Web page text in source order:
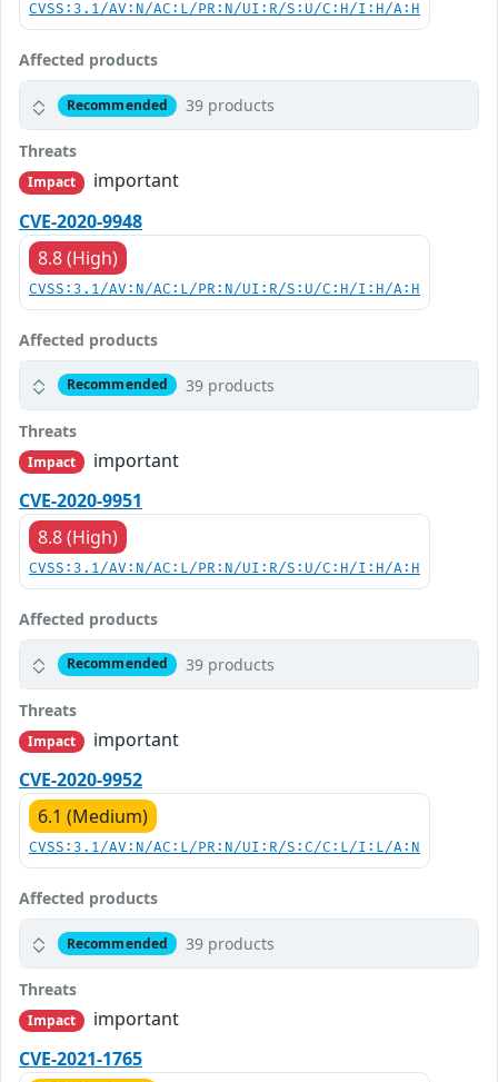
CVSS:3.1/AV:N/AC:L/PR:N/UI:R/S:U/C:H/I:H/A:H
Affected products
Recommended 39 products
Threats
Impact
important
CVE-2020-9948
8.8 (High)
CVSS:3.1/AV:N/AC:L/PR:N/UI:R/S:U/C:H/I:H/A:H
Affected products
Recommended 39 products
Threats
Impact
important
CVE-2020-9951
8.8 (High)
CVSS:3.1/AV:N/AC:L/PR:N/UI:R/S:U/C:H/I:H/A:H
Affected products
Recommended 39 products
Threats
Impact
important
CVE-2020-9952
6.1 (Medium)
CVSS:3.1/AV:N/AC:L/PR:N/UI:R/S:C/C:L/I:L/A:N
Affected products
Recommended 39 products
Threats
Impact
important
CVE-2021-1765